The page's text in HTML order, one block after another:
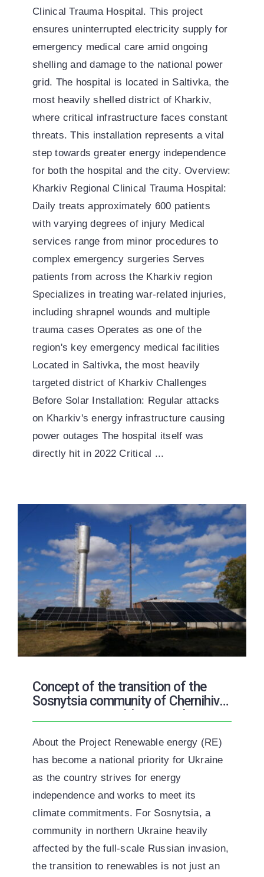
Clinical Trauma Hospital. This project
ensures uninterrupted electricity supply for
emergency medical care amid ongoing
shelling and damage to the national power
grid. The hospital is located in Saltivka, the
most heavily shelled district of Kharkiv,
where critical infrastructure faces constant
threats. This installation represents a vital
step towards greater energy independence
for both the hospital and the city. Overview:
Kharkiv Regional Clinical Trauma Hospital:
Daily treats approximately 600 patients
with varying degrees of injury Medical
services range from minor procedures to
complex emergency surgeries Serves
patients from across the Kharkiv region
Specializes in treating war-related injuries,
including shrapnel wounds and multiple
trauma cases Operates as one of the
region's key emergency medical facilities
Located in Saltivka, the most heavily
targeted district of Kharkiv Challenges
Before Solar Installation: Regular attacks
on Kharkiv's energy infrastructure causing
power outages The hospital itself was
directly hit in 2022 Critical ...
Concept of the transition of the
Sosnytsia community of Chernihiv
About the Project Renewable energy (RE)
has become a national priority for Ukraine
as the country strives for energy
independence and works to meet its
climate commitments. For Sosnytsia, a
community in northern Ukraine heavily
affected by the full-scale Russian invasion,
the transition to renewables is not just an